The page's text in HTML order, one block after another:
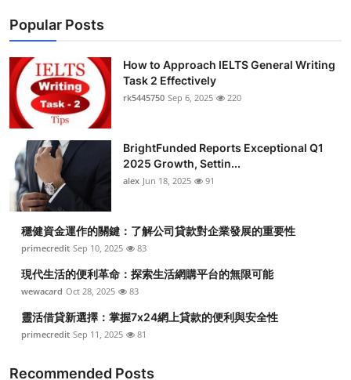
Popular Posts
How to Approach IELTS General Writing
Task 2 Effectively
rk5445750 Sep 6, 2025 220
BrightFunded Reports Exceptional Q1
2025 Growth, Settin...
alex Jun 18, 2025 91
穩健資金運作的關鍵：了解公司貸款對企業發展的重要性
primecredit Sep 10, 2025 83
現代生活的便利革命：探索生活網購平台的無限可能
wewacard Oct 28, 2025 83
靈活借貸新選擇：掌握7x24網上貸款的便利與安全性
primecredit Sep 11, 2025 81
Recommended Posts